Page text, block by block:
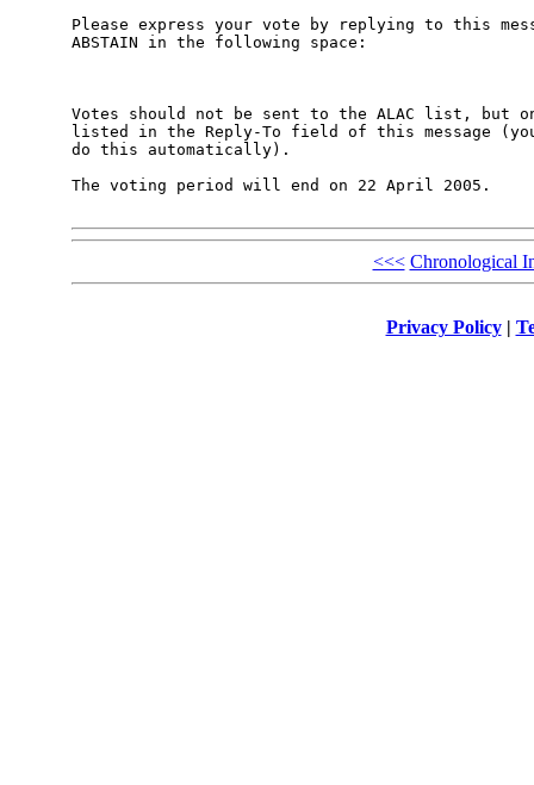
Please express your vote by replying to this
ABSTAIN in the following space:
Votes should not be sent to the ALAC list, but
listed in the Reply-To field of this message
do this automatically).
The voting period will end on 22 April 2005.
<<< Chronological
Privacy Policy|